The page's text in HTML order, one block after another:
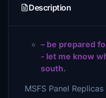
Description
– be prepared
- let me know
south.
MSFS Panel Replicas